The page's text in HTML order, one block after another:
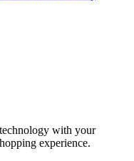
with your
experience.